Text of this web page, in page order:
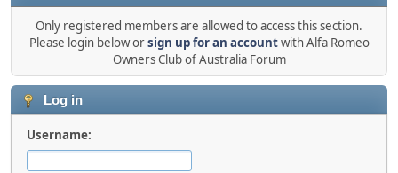
Only registered members are allowed to access this section.
Please login below orsign up for an accountwith Alfa Romeo
Owners Club of Australia Forum
Log in
Username: